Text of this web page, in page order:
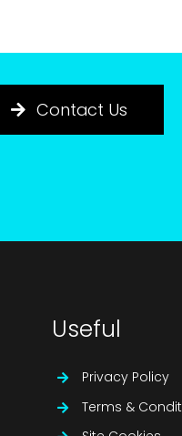
Contact Us
Useful
Privacy Policy
Terms &